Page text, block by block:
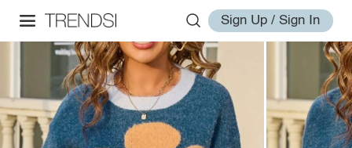
Sign Up / Sign In